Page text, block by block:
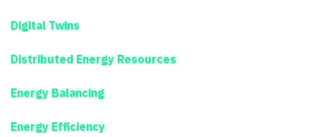
Digital Twins
Distributed Energy Resources
Energy Balancing
Energy Efficiency